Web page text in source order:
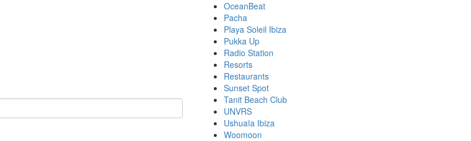
OceanBeat
Pacha
Playa Soleil Ibiza
Pukka Up
Radio Station
Resorts
Restaurants
Sunset Spot
Tanit Beach Club
UNVRS
Ushuaïa Ibiza
Woomoon